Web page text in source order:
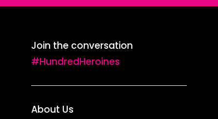
Join the conversation
#HundredHeroines
About Us